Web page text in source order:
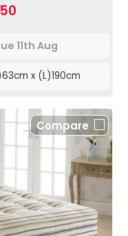
11th Aug
x (L)190cm
Compare